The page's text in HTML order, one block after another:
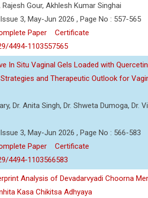
Rajesh Gour, Akhlesh Kumar Singhai
3, May-Jun 2026 , Page No : 557-565
Paper
Certificate
4494-1103557565
In Situ Vaginal Gels Loaded with
and Therapeutic Outlook for
Dr. Anita Singh, Dr. Shweta Dumoga, Dr.
3, May-Jun 2026 , Page No : 566-583
Paper
Certificate
4494-1103566583
Analysis of Devadarvyadi Choorna
Kasa Chikitsa Adhyaya